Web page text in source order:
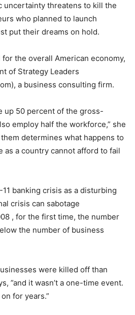
uncertainty threatens to kill the
who planned to launch
put their dreams on hold.
the overall American economy,
of Strategy Leaders
a business consulting firm.
up 50 percent of the gross-
employ half the workforce,” she
determines what happens to
as a country cannot afford to fail
banking crisis as a disturbing
crisis can sabotage
, for the first time, the number
the number of business
were killed off than
”and it wasn’t a one-time event.
for years.”